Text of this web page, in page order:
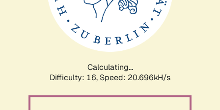
Calculating...
Difficulty: 16, Speed: 20.696kH/s